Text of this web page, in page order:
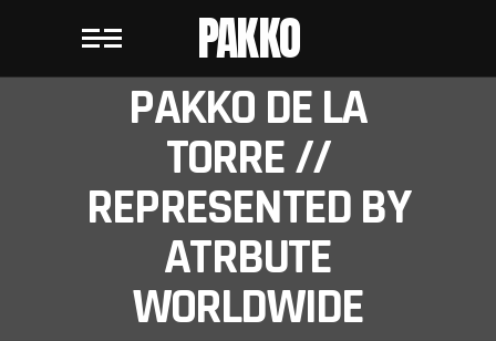
PAKKO
PAKKO DE LA
TORRE //
REPRESENTED BY
ATRBUTE
WORLDWIDE